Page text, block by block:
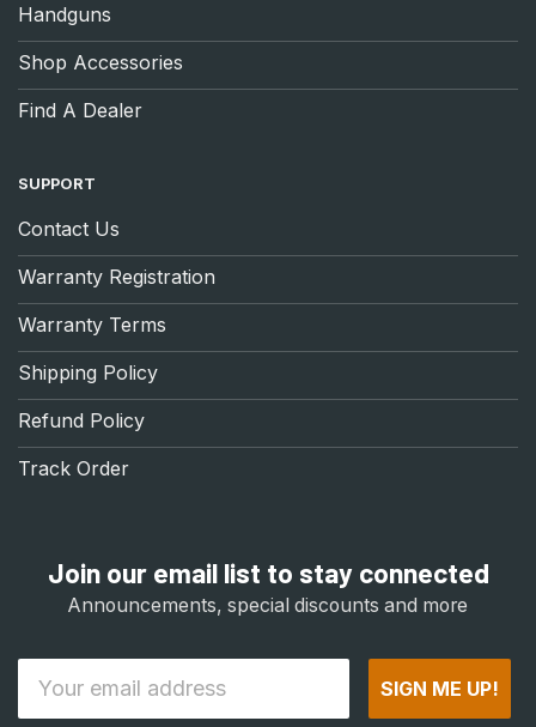
Handguns
Shop Accessories
Find A Dealer
SUPPORT
Contact Us
Warranty Registration
Warranty Terms
Shipping Policy
Refund Policy
Track Order
Join our email list to stay connected
Announcements, special discounts and more
SIGN ME UP!